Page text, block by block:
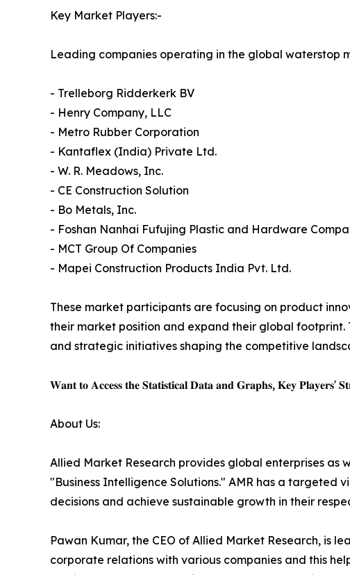
Key Market Players:-
Leading companies operating in the global waterstop
- Trelleborg Ridderkerk BV
- Henry Company, LLC
- Metro Rubber Corporation
- Kantaflex (India) Private Ltd.
- W. R. Meadows, Inc.
- CE Construction Solution
- Bo Metals, Inc.
- Foshan Nanhai Fufujing Plastic and Hardware
- MCT Group Of Companies
- Mapei Construction Products India Pvt. Ltd.
These market participants are focusing on product
their market position and expand their global footprint.
and strategic initiatives shaping the competitive
𝐖𝐚𝐧𝐭 𝐭𝐨 𝐀𝐜𝐜𝐞𝐬𝐬 𝐭𝐡𝐞 𝐒𝐭𝐚𝐭𝐢𝐬𝐭𝐢𝐜𝐚𝐥 𝐃𝐚𝐭𝐚 𝐚𝐧𝐝 𝐆𝐫𝐚𝐩𝐡𝐬, 𝐊𝐞𝐲 𝐏𝐥𝐚𝐲𝐞𝐫𝐬'
About Us:
Allied Market Research provides global enterprises as
"Business Intelligence Solutions." AMR has a targeted
decisions and achieve sustainable growth in their
Pawan Kumar, the CEO of Allied Market Research, is
corporate relations with various companies and this